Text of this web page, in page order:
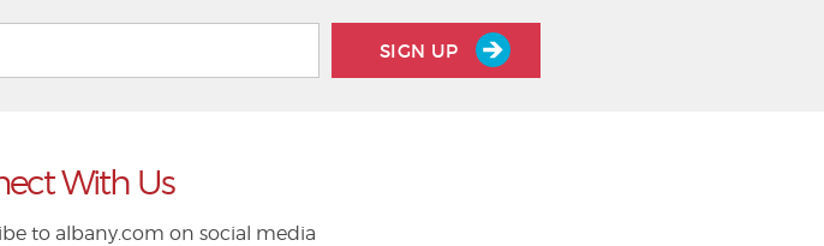
SIGN UP
With Us
to albany.com on social media